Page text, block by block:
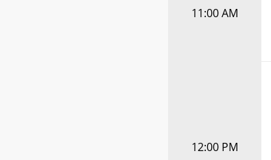
11:00 AM
12:00 PM